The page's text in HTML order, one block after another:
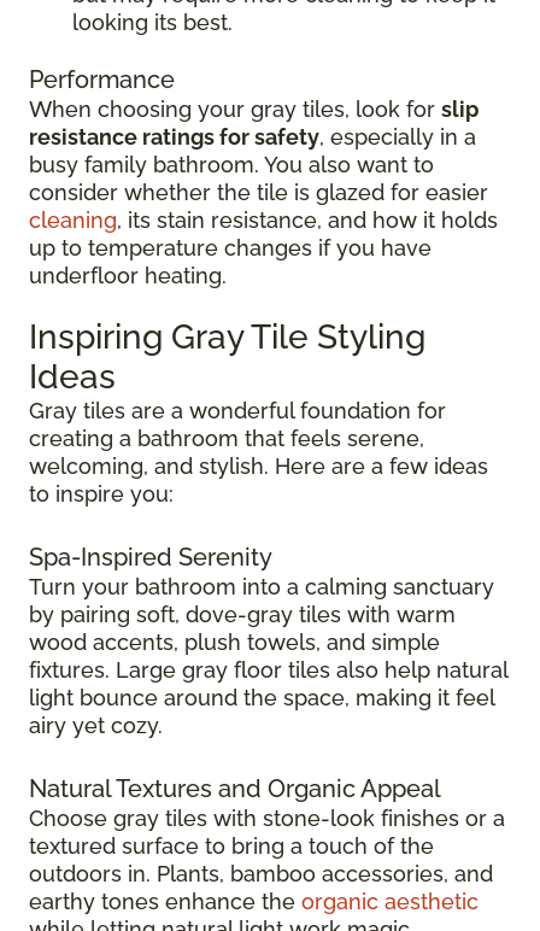
looking its best.
Performance
When choosing your gray tiles, look for slip
resistance ratings for safety, especially in a
busy family bathroom. You also want to
consider whether the tile is glazed for easier
cleaning, its stain resistance, and how it holds
up to temperature changes if you have
underfloor heating.
Inspiring Gray Tile Styling
Ideas
Gray tiles are a wonderful foundation for
creating a bathroom that feels serene,
welcoming, and stylish. Here are a few ideas
to inspire you:
Spa-Inspired Serenity
Turn your bathroom into a calming sanctuary
by pairing soft, dove-gray tiles with warm
wood accents, plush towels, and simple
fixtures. Large gray floor tiles also help natural
light bounce around the space, making it feel
airy yet cozy.
Natural Textures and Organic Appeal
Choose gray tiles with stone-look finishes or a
textured surface to bring a touch of the
outdoors in. Plants, bamboo accessories, and
earthy tones enhance the organic aesthetic